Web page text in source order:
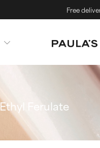
Free
Ethyl Ferulate